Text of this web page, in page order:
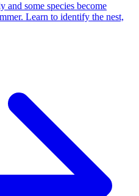
and some species become
Learn to identify the nest,